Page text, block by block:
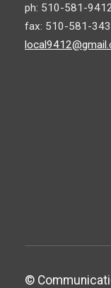
ph: 510-581-
fax: 510-581-
©